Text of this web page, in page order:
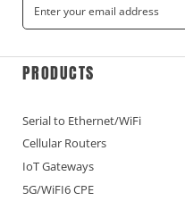
PRODUCTS
Serial to Ethernet/WiFi
Cellular Routers
IoT Gateways
5G/WiFI6 CPE